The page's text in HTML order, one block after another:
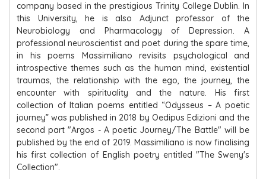
company based in the prestigious Trinity College Dublin. In
this University, he is also Adjunct professor of the
Neurobiology and Pharmacology of Depression. A
professional neuroscientist and poet during the spare time,
in his poems Massimiliano revisits psychological and
introspective themes such as the human mind, existential
traumas, the relationship with the ego, the journey, the
encounter with spirituality and the nature. His first
collection of Italian poems entitled “Odysseus – A poetic
journey” was published in 2018 by Oedipus Edizioni and the
second part "Argos - A poetic Journey/The Battle" will be
published by the end of 2019. Massimiliano is now finalising
his first collection of English poetry entitled "The Sweny's
Collection".